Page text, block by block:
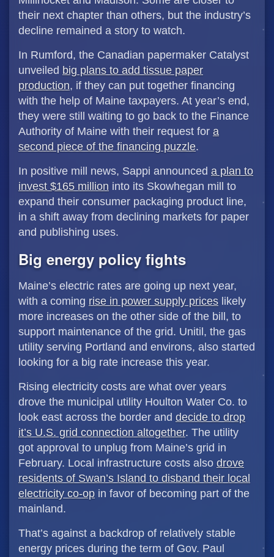
their next chapter than others, but the industry’s
decline remained a story to watch.
In Rumford, the Canadian papermaker Catalyst
unveiled big plans to add tissue paper
production, if they can put together financing
with the help of Maine taxpayers. At year’s end,
they were still waiting to go back to the Finance
Authority of Maine with their request for a
second piece of the financing puzzle.
In positive mill news, Sappi announced a plan to
invest $165 million into its Skowhegan mill to
expand their consumer packaging product line,
in a shift away from declining markets for paper
and publishing uses.
Big energy policy fights
Maine’s electric rates are going up next year,
with a coming rise in power supply prices likely
more increases on the other side of the bill, to
support maintenance of the grid. Unitil, the gas
utility serving Portland and environs, also started
looking for a big rate increase this year.
Rising electricity costs are what over years
drove the municipal utility Houlton Water Co. to
look east across the border and decide to drop
it’s U.S. grid connection altogether. The utility
got approval to unplug from Maine’s grid in
February. Local infrastructure costs also drove
residents of Swan’s Island to disband their local
electricity co-op in favor of becoming part of the
mainland.
That’s against a backdrop of relatively stable
energy prices during the term of Gov. Paul